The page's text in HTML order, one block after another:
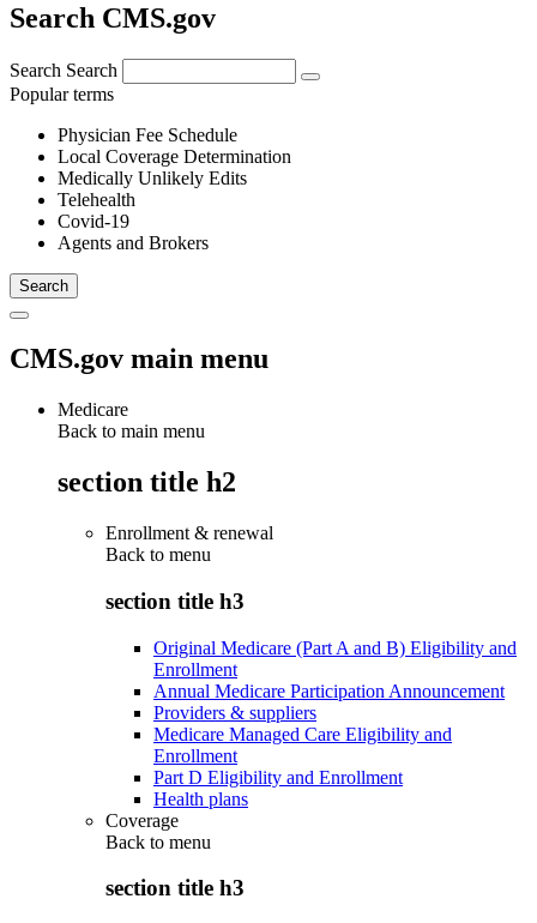
Search CMS.gov
Search Search
Popular terms
Physician Fee Schedule
Local Coverage Determination
Medically Unlikely Edits
Telehealth
Covid-19
Agents and Brokers
CMS.gov main menu
Medicare
Back to main menu
section title h2
Enrollment & renewal
Back to menu
section title h3
Original Medicare (Part A and B) Eligibility and
Enrollment
Annual Medicare Participation Announcement
Providers & suppliers
Medicare Managed Care Eligibility and
Enrollment
Part D Eligibility and Enrollment
Health plans
Coverage
Back to menu
section title h3